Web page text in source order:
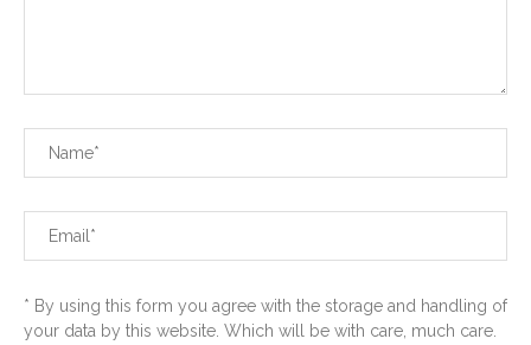
* By using this form you agree with the storage and handling of
your data by this website. Which will be with care, much care.